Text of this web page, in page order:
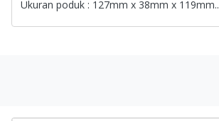
Ukuran poduk : 127mm x 38mm x 119mm..